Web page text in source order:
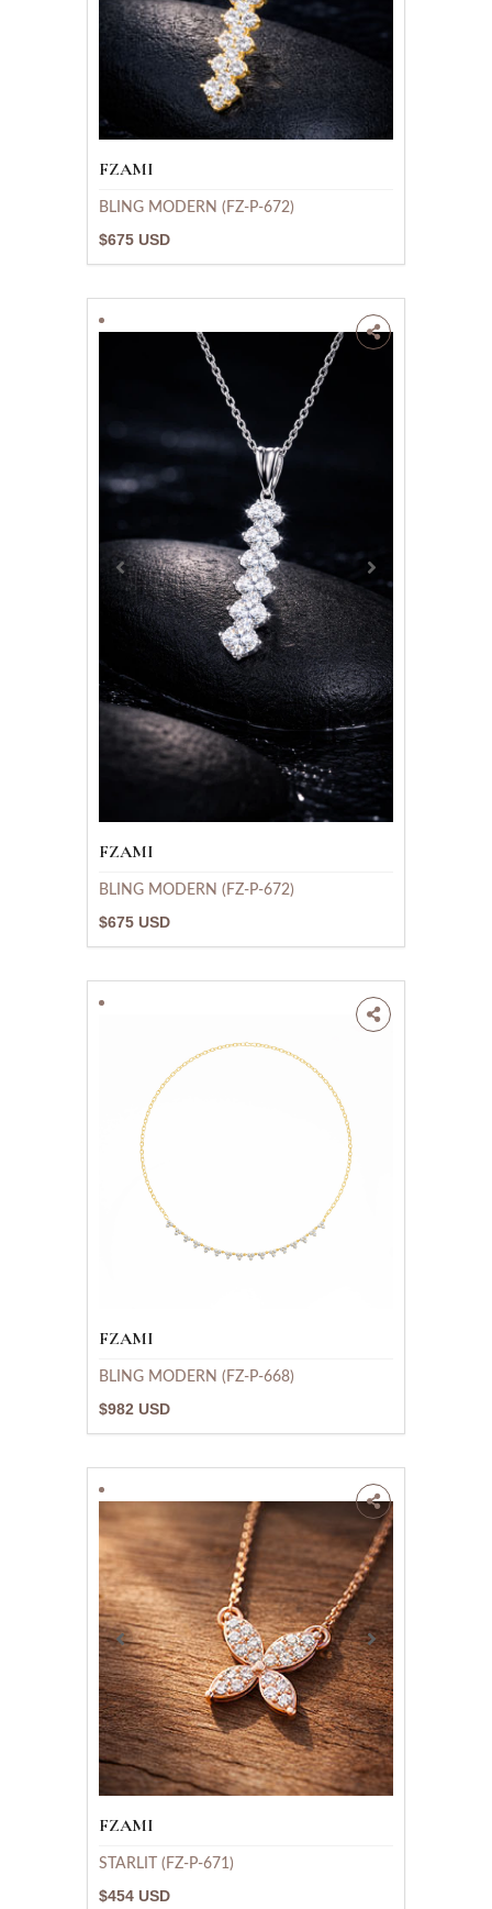
FZAMI
BLING MODERN (FZ-P-672)
$675 USD
FZAMI
BLING MODERN (FZ-P-672)
$675 USD
FZAMI
BLING MODERN (FZ-P-668)
$982 USD
FZAMI
STARLIT (FZ-P-671)
$454 USD